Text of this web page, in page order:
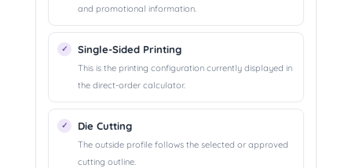
and promotional information.
Single-Sided Printing
This is the printing configuration currently displayed in
the direct-order calculator.
Die Cutting
The outside profile follows the selected or approved
cutting outline.